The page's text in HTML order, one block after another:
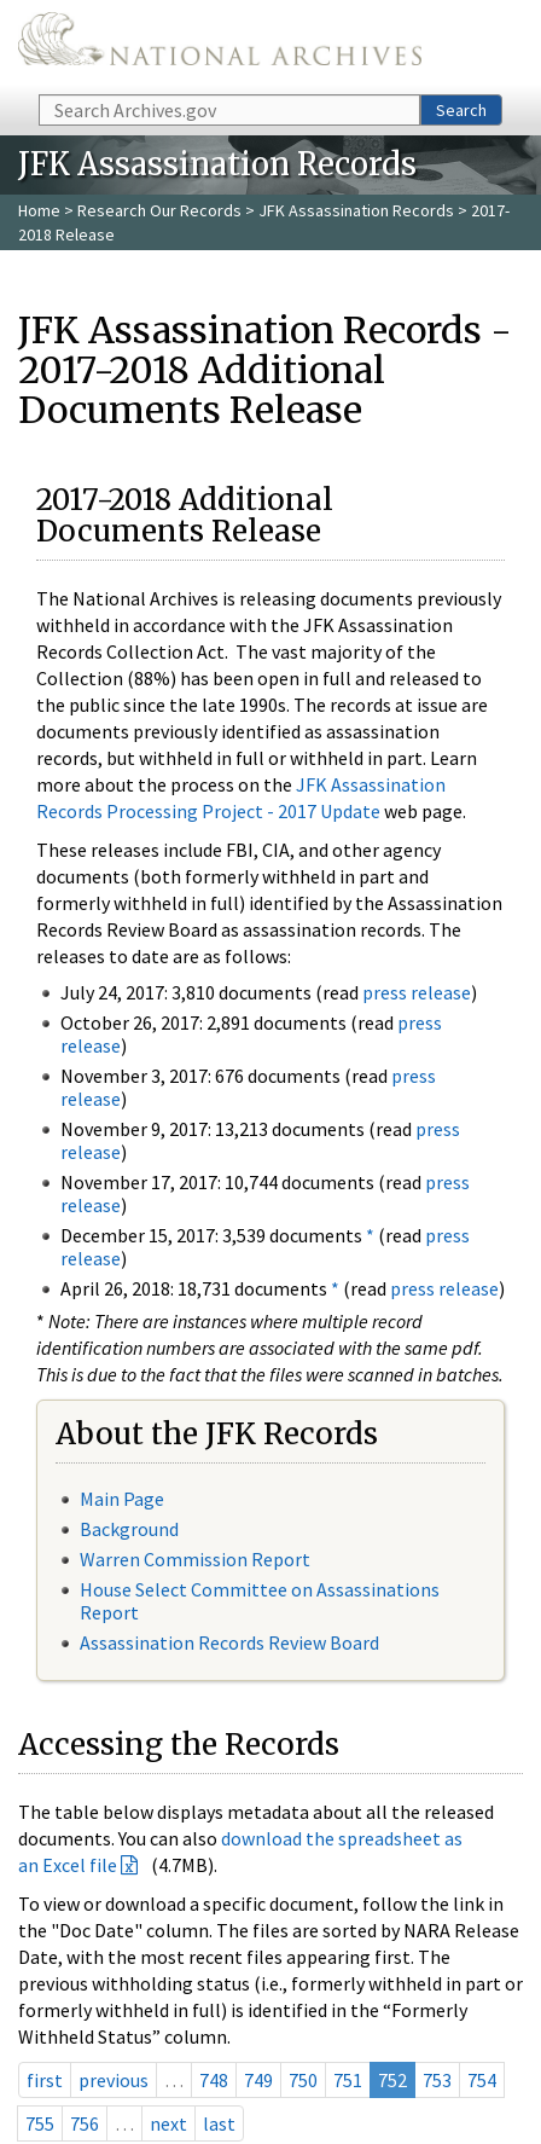
Skip to main content
Search Search
JFK Assassination Records
Home > Research Our Records > JFK Assassination Records > 2017-
2018 Release
JFK Assassination Records -
2017-2018 Additional
Documents Release
2017-2018 Additional
Documents Release
The National Archives is releasing documents previously
withheld in accordance with the JFK Assassination
Records Collection Act. The vast majority of the
Collection (88%) has been open in full and released to
the public since the late 1990s. The records at issue are
documents previously identified as assassination
records, but withheld in full or withheld in part. Learn
more about the process on the JFK Assassination
Records Processing Project - 2017 Update web page.
These releases include FBI, CIA, and other agency
documents (both formerly withheld in part and
formerly withheld in full) identified by the Assassination
Records Review Board as assassination records. The
releases to date are as follows:
July 24, 2017: 3,810 documents (read press release)
October 26, 2017: 2,891 documents (read press
release)
November 3, 2017: 676 documents (read press
release)
November 9, 2017: 13,213 documents (read press
release)
November 17, 2017: 10,744 documents (read press
release)
December 15, 2017: 3,539 documents * (read press
release)
April 26, 2018: 18,731 documents * (read press release)
* Note: There are instances where multiple record
identification numbers are associated with the same pdf.
This is due to the fact that the files were scanned in batches.
About the JFK Records
Main Page
Background
Warren Commission Report
House Select Committee on Assassinations
Report
Assassination Records Review Board
Accessing the Records
The table below displays metadata about all the released
documents. You can also download the spreadsheet as
an Excel file
(4.7MB).
To view or download a specific document, follow the link in
the "Doc Date" column. The files are sorted by NARA Release
Date, with the most recent files appearing first. The
previous withholding status (i.e., formerly withheld in part or
formerly withheld in full) is identified in the “Formerly
Withheld Status” column.
first
previous … 748 749 750 751 752 753
754
755
756 … next last